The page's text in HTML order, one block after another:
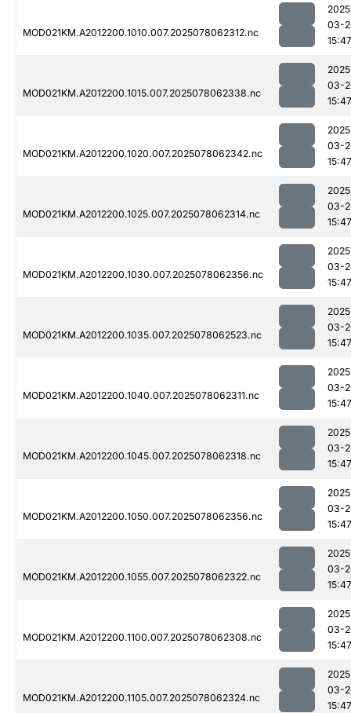
MOD021KM.A2012200.1010.007.2025078062312.nc
03-
15:47
MOD021KM.A2012200.1015.007.2025078062338.nc
03-
15:47
MOD021KM.A2012200.1020.007.2025078062342.nc
03-
15:47
MOD021KM.A2012200.1025.007.2025078062314.nc
03-
15:47
MOD021KM.A2012200.1030.007.2025078062356.nc
03-
15:47
MOD021KM.A2012200.1035.007.2025078062523.nc
03-
15:47
MOD021KM.A2012200.1040.007.2025078062311.nc
03-
15:47
MOD021KM.A2012200.1045.007.2025078062318.nc
03-
15:47
MOD021KM.A2012200.1050.007.2025078062356.nc
03-
15:47
MOD021KM.A2012200.1055.007.2025078062322.nc
03-
15:47
MOD021KM.A2012200.1100.007.2025078062308.nc
03-
15:47
MOD021KM.A2012200.1105.007.2025078062324.nc
03-
15:47